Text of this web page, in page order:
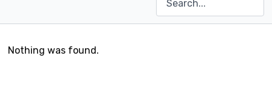
Nothing was found.